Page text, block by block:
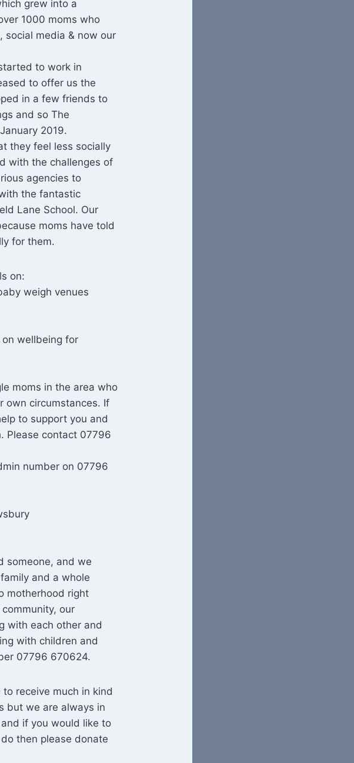
grew into a
1000 moms who
social media & now our
to work in
to offer us the
in a few friends to
and so The
2019.
they feel less socially
with the challenges of
agencies to
the fantastic
Lane School. Our
moms have told
for them.
on:
weigh venues
wellbeing for
moms in the area who
own circumstances. If
to support you and
Please contact 07796
number on 07796
someone, and we
and a whole
motherhood right
our
with each other and
with children and
07796 670624.
receive much in kind
but we are always in
if you would like to
then please donate